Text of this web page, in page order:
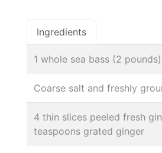
Ingredients
1 whole sea bass (2
Coarse salt and freshly
4 thin slices peeled fresh
teaspoons grated ginger